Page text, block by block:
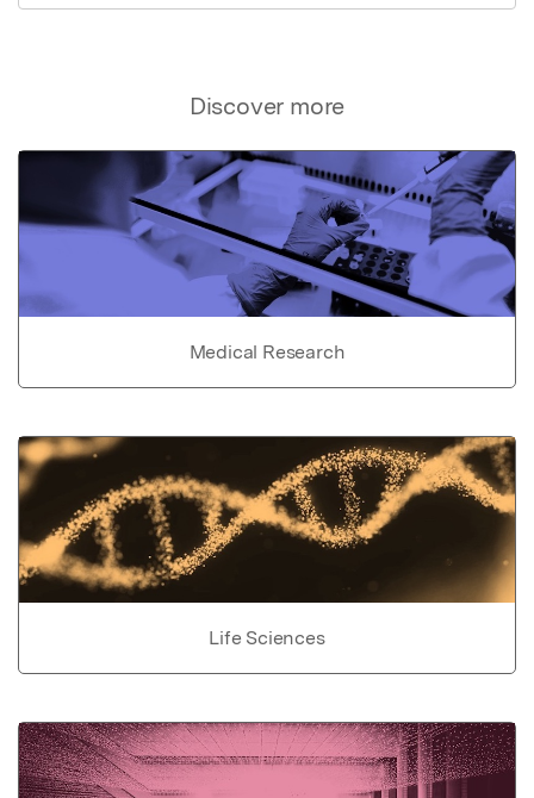
Discover more
Medical Research
Life Sciences